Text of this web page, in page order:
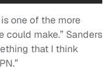
one of the more
could make.” Sanders
that I think